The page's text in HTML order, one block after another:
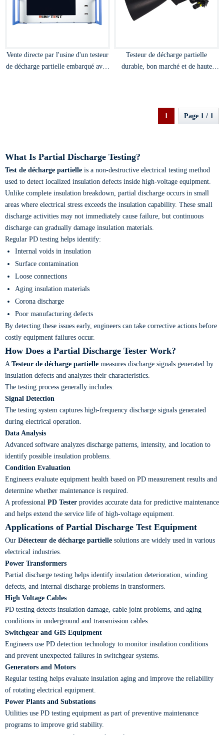
Vente directe par l'usine d'un testeur
de décharge partielle embarqué avec
Testeur de décharge partielle
durable, bon marché et de haute
1 Page 1 / 1
What Is Partial Discharge Testing?
Test de décharge partielle is a non-destructive electrical testing method
used to detect localized insulation defects inside high-voltage equipment.
Unlike complete insulation breakdown, partial discharge occurs in small
areas where electrical stress exceeds the insulation capability. These small
discharge activities may not immediately cause failure, but continuous
discharge can gradually damage insulation materials.
Regular PD testing helps identify:
Internal voids in insulation
Surface contamination
Loose connections
Aging insulation materials
Corona discharge
Poor manufacturing defects
By detecting these issues early, engineers can take corrective actions before
costly equipment failures occur.
How Does a Partial Discharge Tester Work?
A Testeur de décharge partielle measures discharge signals generated by
insulation defects and analyzes their characteristics.
The testing process generally includes:
Signal Detection
The testing system captures high-frequency discharge signals generated
during electrical operation.
Data Analysis
Advanced software analyzes discharge patterns, intensity, and location to
identify possible insulation problems.
Condition Evaluation
Engineers evaluate equipment health based on PD measurement results and
determine whether maintenance is required.
A professional PD Tester provides accurate data for predictive maintenance
and helps extend the service life of high-voltage equipment.
Applications of Partial Discharge Test Equipment
Our Détecteur de décharge partielle solutions are widely used in various
electrical industries.
Power Transformers
Partial discharge testing helps identify insulation deterioration, winding
defects, and internal discharge problems in transformers.
High Voltage Cables
PD testing detects insulation damage, cable joint problems, and aging
conditions in underground and transmission cables.
Switchgear and GIS Equipment
Engineers use PD detection technology to monitor insulation conditions
and prevent unexpected failures in switchgear systems.
Generators and Motors
Regular testing helps evaluate insulation aging and improve the reliability
of rotating electrical equipment.
Power Plants and Substations
Utilities use PD testing equipment as part of preventive maintenance
programs to improve grid stability.